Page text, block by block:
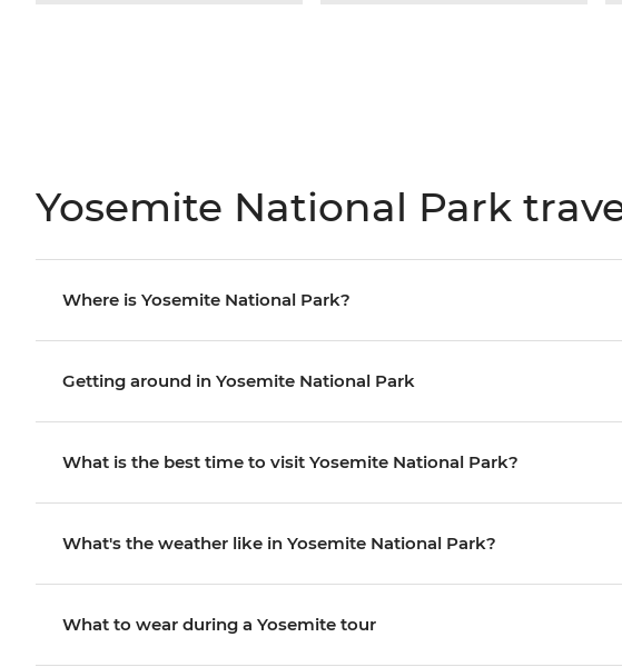
Yosemite National Park
Where is Yosemite National Park?
Getting around in Yosemite National Park
What is the best time to visit Yosemite National Park?
What's the weather like in Yosemite National Park?
What to wear during a Yosemite tour